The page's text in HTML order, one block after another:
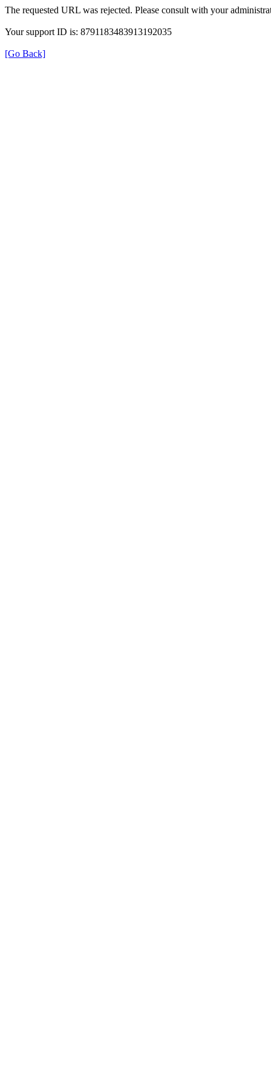
The requested URL was rejected. Please consult with your
Your support ID is: 8791183483913192035
[Go Back]